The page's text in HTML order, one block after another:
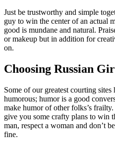
Just be trustworthy and simple
guy to win the center of an actual
good is mundane and natural.
or makeup but in addition for
on.
Choosing Russian
Some of our greatest courting
humorous; humor is a good
make humor of other folks’s frailty.
give you some crafty plans to win
man, respect a woman and don’t
fine.